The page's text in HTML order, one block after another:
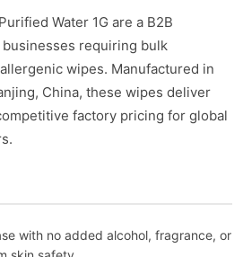
Water 1G are a B2B
requiring bulk
wipes. Manufactured in
China, these wipes deliver
factory pricing for global
with no added alcohol, fragrance, or